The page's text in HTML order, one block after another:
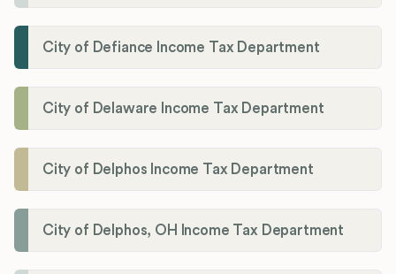
City of Defiance Income Tax Department
City of Delaware Income Tax Department
City of Delphos Income Tax Department
City of Delphos, OH Income Tax Department